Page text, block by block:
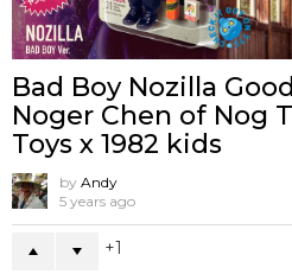
Bad Boy Nozilla
Noger Chen of Nog
Toys x 1982 kids
by Andy
5 years ago
1